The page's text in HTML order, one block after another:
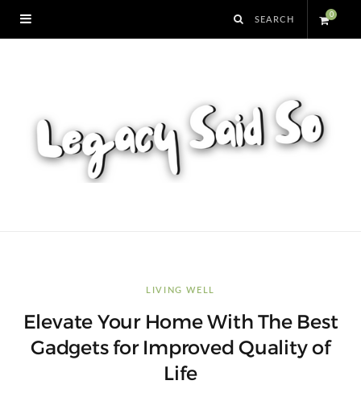
0
o
g
LIVING WELL
Elevate Your Home With The Best
Gadgets for Improved Quality of
Life